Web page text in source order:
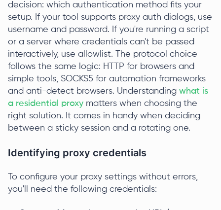
decision: which authentication method fits your
setup. If your tool supports proxy auth dialogs, use
username and password. If you're running a script
or a server where credentials can't be passed
interactively, use allowlist. The protocol choice
follows the same logic: HTTP for browsers and
simple tools, SOCKS5 for automation frameworks
and anti-detect browsers. Understanding what is
a residential proxy matters when choosing the
right solution. It comes in handy when deciding
between a sticky session and a rotating one.
Identifying proxy credentials
To configure your proxy settings without errors,
you'll need the following credentials: